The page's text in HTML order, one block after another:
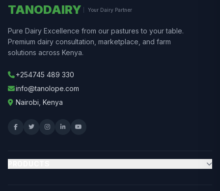
TANODAIRY Your Dairy Partner
Pure Dairy Excellence from our pastures to your table.
Premium dairy consultation, marketplace, and farm
solutions across Kenya.
+254745 489 330
info@tanolope.com
Nairobi, Kenya